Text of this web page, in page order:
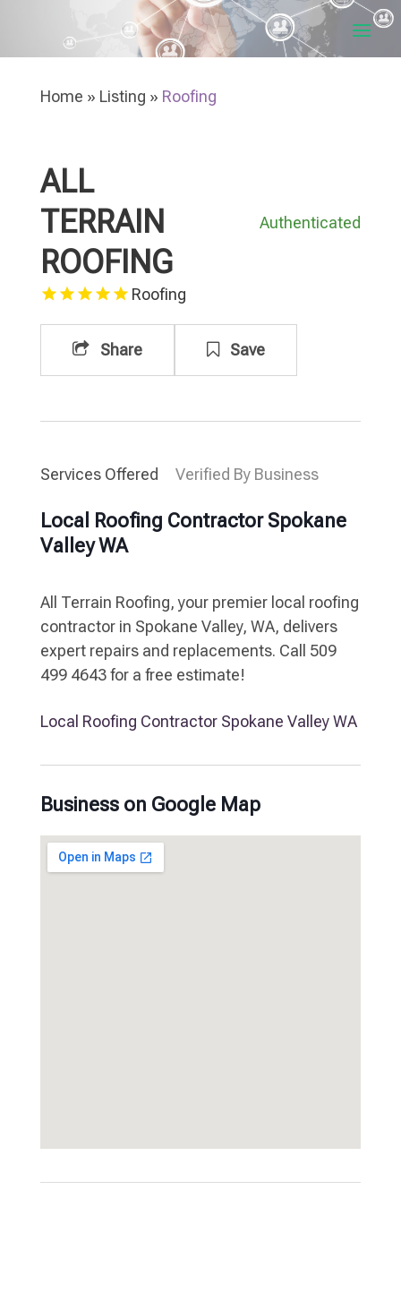
Home » Listing » Roofing
ALL
TERRAIN
ROOFING
Authenticated
Roofing
Share Save
Services Offered Verified By Business
Local Roofing Contractor Spokane
Valley WA
All Terrain Roofing, your premier local roofing
contractor in Spokane Valley, WA, delivers
expert repairs and replacements. Call 509
499 4643 for a free estimate!
Local Roofing Contractor Spokane Valley WA
Business on Google Map